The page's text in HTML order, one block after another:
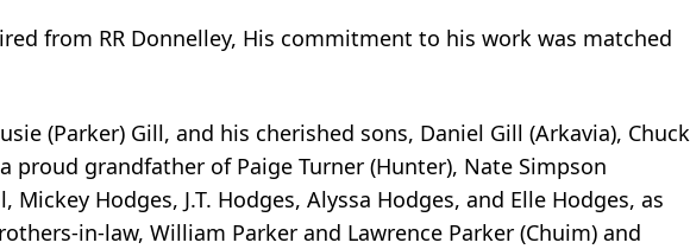
from RR Donnelley, His commitment to his work was matched
(Parker) Gill, and his cherished sons, Daniel Gill (Arkavia), Chuck
proud grandfather of Paige Turner (Hunter), Nate Simpson
Hodges, J.T. Hodges, Alyssa Hodges, and Elle Hodges, as
in-law, William Parker and Lawrence Parker (Chuim) and